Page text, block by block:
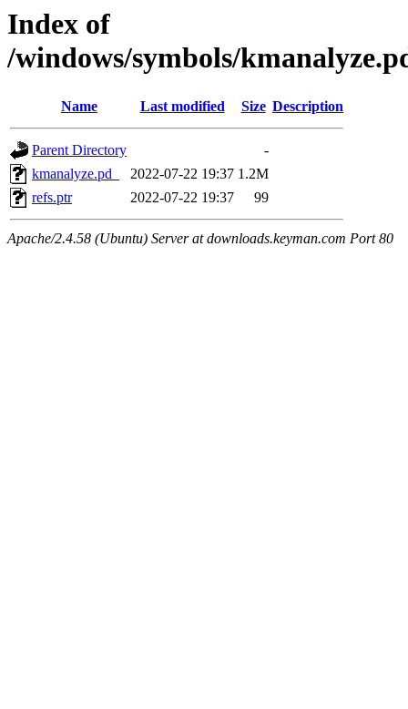
Index of
/windows/symbols/
Name Last modified Size Description
Parent Directory
-
kmanalyze.pd_
2022-07-22 19:37 1.2M
refs.ptr
2022-07-22 19:37 99
Apache/2.4.58 (Ubuntu) Server at downloads.keyman.com Port 80